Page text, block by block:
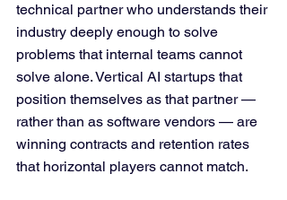
technical partner who understands their
industry deeply enough to solve
problems that internal teams cannot
solve alone. Vertical AI startups that
position themselves as that partner —
rather than as software vendors — are
winning contracts and retention rates
that horizontal players cannot match.